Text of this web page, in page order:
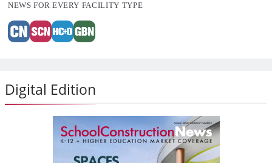
NEWS FOR EVERY FACILITY TYPE
Digital Edition